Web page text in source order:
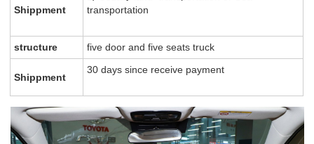
Shippment
transportation
structure five door and five seats truck
Shippment
30 days since receive payment